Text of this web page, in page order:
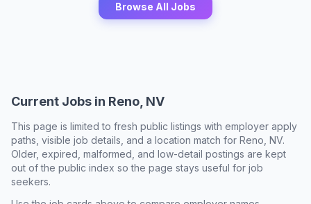
Browse All Jobs
Current Jobs in Reno, NV
This page is limited to fresh public listings with employer apply
paths, visible job details, and a location match for Reno, NV.
Older, expired, malformed, and low-detail postings are kept
out of the public index so the page stays useful for job
seekers.